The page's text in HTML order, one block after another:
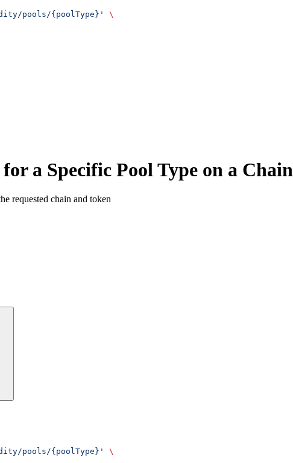
pools/{poolType}'
\
a Specific Pool Type on a Chain
requested chain and token
pools/{poolType}'
\